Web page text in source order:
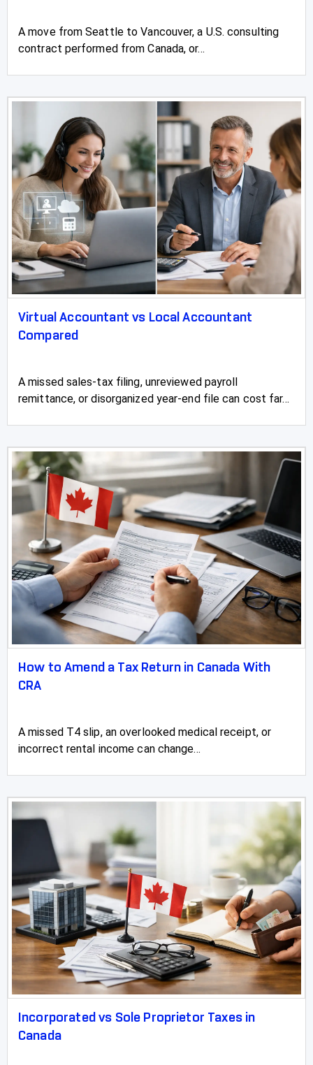
A move from Seattle to Vancouver, a U.S. consulting
contract performed from Canada, or...
Virtual Accountant vs Local Accountant
Compared
A missed sales-tax filing, unreviewed payroll
remittance, or disorganized year-end file can cost far...
How to Amend a Tax Return in Canada With
CRA
A missed T4 slip, an overlooked medical receipt, or
incorrect rental income can change...
Incorporated vs Sole Proprietor Taxes in
Canada